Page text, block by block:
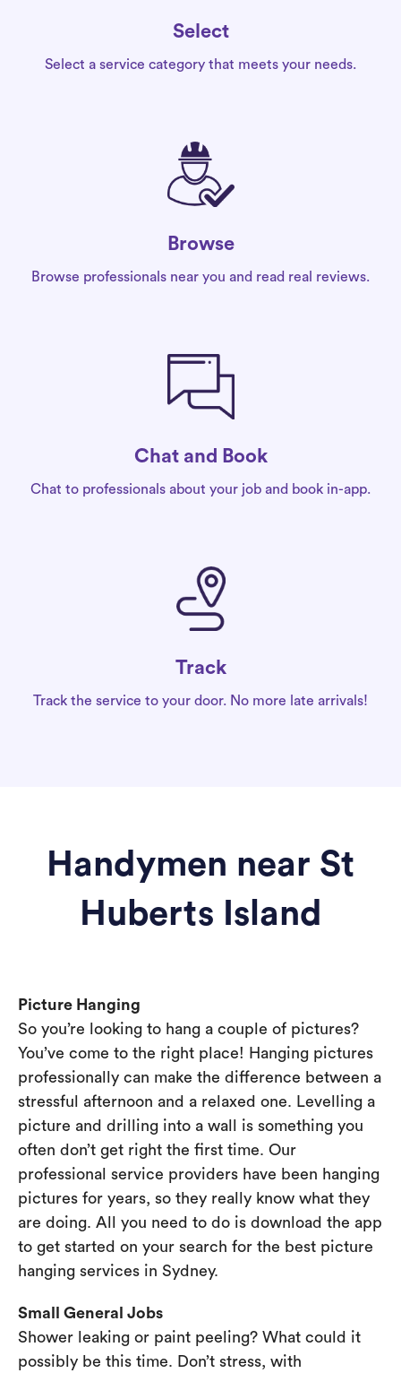
Select
Select a service category that meets your needs.
Browse
Browse professionals near you and read real reviews.
Chat and Book
Chat to professionals about your job and book in-app.
Track
Track the service to your door. No more late arrivals!
Handymen near St
Huberts Island
Picture Hanging
So you’re looking to hang a couple of pictures?
You’ve come to the right place! Hanging pictures
professionally can make the difference between a
stressful afternoon and a relaxed one. Levelling a
picture and drilling into a wall is something you
often don’t get right the first time. Our
professional service providers have been hanging
pictures for years, so they really know what they
are doing. All you need to do is download the app
to get started on your search for the best picture
hanging services in Sydney.
Small General Jobs
Shower leaking or paint peeling? What could it
possibly be this time. Don’t stress, with